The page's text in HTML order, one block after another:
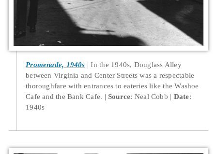
Promenade, 1940s
In the 1940s, Douglass Alley
between Virginia and Center Streets was a respectable
thoroughfare with entrances to eateries like the Washoe
Cafe and the Bank Cafe.
Source: Neal Cobb Date:
1940s